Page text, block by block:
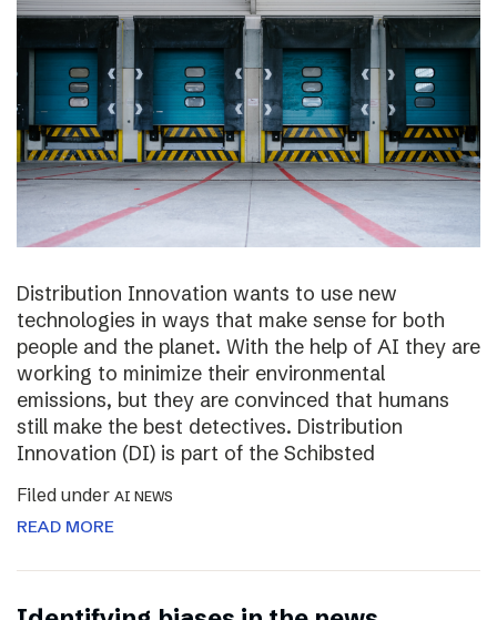
Distribution Innovation wants to use new
technologies in ways that make sense for both
people and the planet. With the help of AI they are
working to minimize their environmental
emissions, but they are convinced that humans
still make the best detectives. Distribution
Innovation (DI) is part of the Schibsted
Filed under AI NEWS
READ MORE